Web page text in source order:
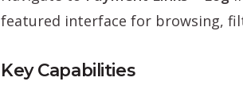
featured interface for browsing,
Key Capabilities